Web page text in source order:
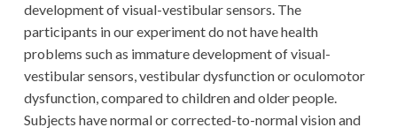
development of visual-vestibular sensors. The
participants in our experiment do not have health
problems such as immature development of visual-
vestibular sensors, vestibular dysfunction or oculomotor
dysfunction, compared to children and older people.
Subjects have normal or corrected-to-normal vision and